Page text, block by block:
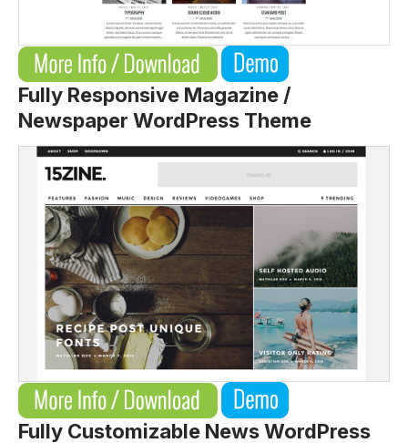
Fully Responsive Magazine /
Newspaper WordPress Theme
Fully Customizable News WordPress